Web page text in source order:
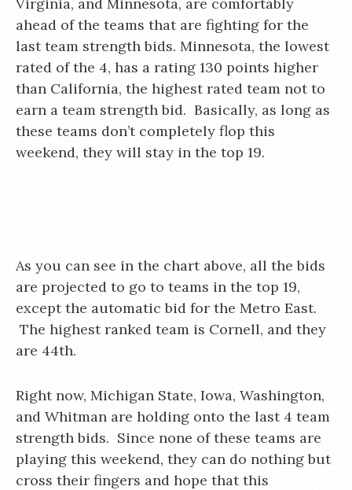
ahead of the teams that are fighting for the
last team strength bids. Minnesota, the lowest
rated of the 4, has a rating 130 points higher
than California, the highest rated team not to
earn a team strength bid. Basically, as long as
these teams don’t completely flop this
weekend, they will stay in the top 19.
As you can see in the chart above, all the bids
are projected to go to teams in the top 19,
except the automatic bid for the Metro East.
The highest ranked team is Cornell, and they
are 44th.
Right now, Michigan State, Iowa, Washington,
and Whitman are holding onto the last 4 team
strength bids. Since none of these teams are
playing this weekend, they can do nothing but
cross their fingers and hope that this